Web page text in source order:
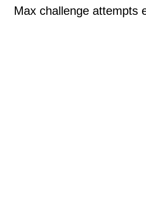
Max challenge attempts